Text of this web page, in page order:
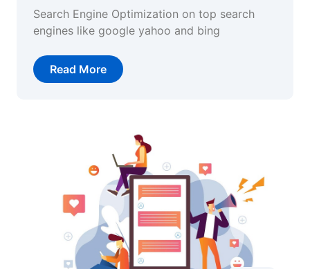
Search Engine Optimization on top search
engines like google yahoo and bing
Read More